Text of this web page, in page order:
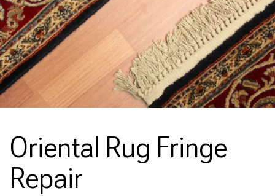
Oriental Rug Fringe
Repair